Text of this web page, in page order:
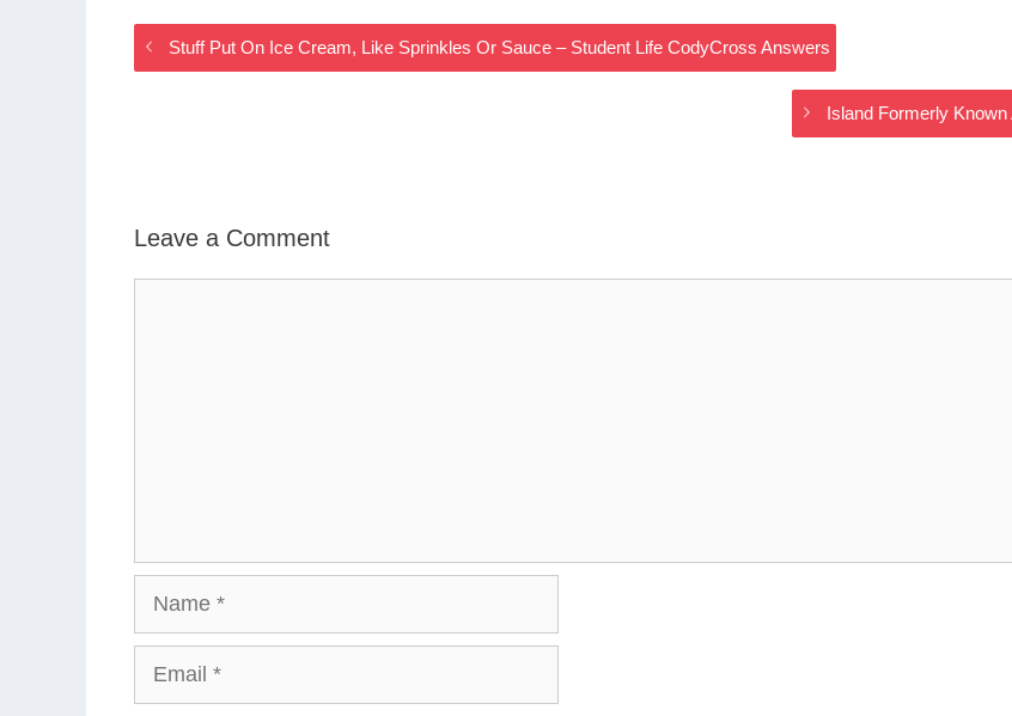
Stuff Put On Ice Cream, Like Sprinkles Or Sauce – Student Life CodyCross Answers
Island Formerly
Leave a Comment